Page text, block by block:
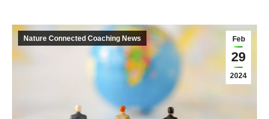
Feb
29
2024
Nature Connected Coaching News